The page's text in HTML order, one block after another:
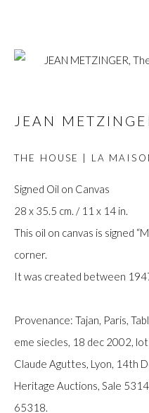
JEAN
BROWSE ARTISTS
Manage cookies
COPYRIGHT © GILDENS ART
RIGHTS RESERVED.
SITE BY ARTLOGIC
Gilden’s Art Gallery, 74
Hampstead, London NW3
+44 (0)20 7435 3340
info@gildensarts.com
JEAN
THE HOUSE | LA
Signed Oil on Canvas
28 x 35.5 cm. / 11 x 14 in.
This oil on canvas is signed
corner.
It was created between
Provenance: Tajan, Paris,
eme siecles, 18 dec 2002,
Claude Aguttes, Lyon, 14th
Heritage Auctions, Sale
65318.